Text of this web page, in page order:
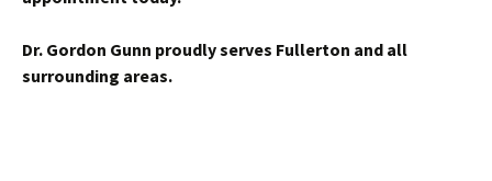
Dr. Gordon Gunn proudly serves Fullerton and all
surrounding areas.